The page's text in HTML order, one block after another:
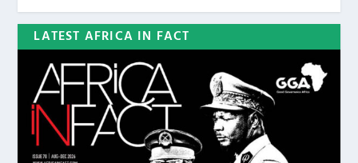
LATEST AFRICA IN FACT